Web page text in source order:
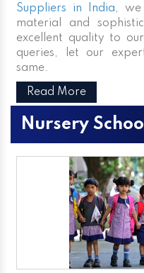
Suppliers in India, we
material and
excellent quality to
queries, let our
same.
Read More
Nursery